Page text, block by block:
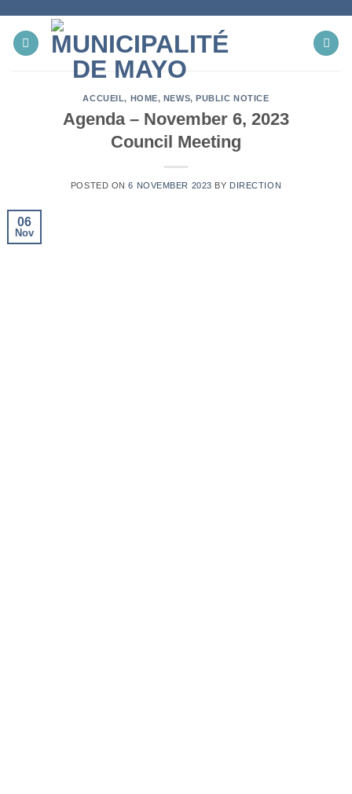
content
ACCUEIL, HOME, NEWS,PUBLIC NOTICE
Agenda – November 6, 2023
Council Meeting
POSTED ON6 NOVEMBER 2023 BY DIRECTION
06
Nov